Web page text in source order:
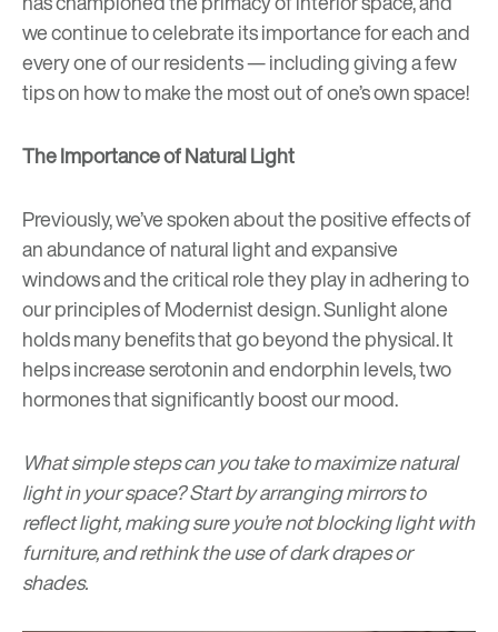
we continue to celebrate its importance for each and
every one of our residents — including giving a few
tips on how to make the most out of one’s own space!
The Importance of Natural Light
Previously, we’ve spoken about the positive effects of
an abundance ofnatural lightand expansive
windows and the critical role they play in adhering to
our principles of Modernist design. Sunlight alone
holds many benefits that go beyond the physical. It
helps increase serotonin and endorphin levels, two
hormones that significantly boost our mood.
What simple steps can you take to maximize natural
light in your space? Start by arranging mirrors to
reflect light, making sure you’re not blocking light with
furniture, and rethink the use of dark drapes or
shades.